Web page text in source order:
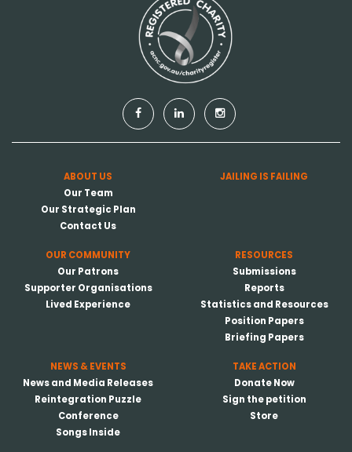
ABOUT US
Our Team
Our Strategic Plan
Contact Us
JAILING IS FAILING
OUR COMMUNITY
Our Patrons
Supporter Organisations
Lived Experience
RESOURCES
Submissions
Reports
Statistics and Resources
Position Papers
Briefing Papers
NEWS & EVENTS
News and Media Releases
Reintegration Puzzle
Conference
Songs Inside
TAKE ACTION
Donate Now
Sign the petition
Store